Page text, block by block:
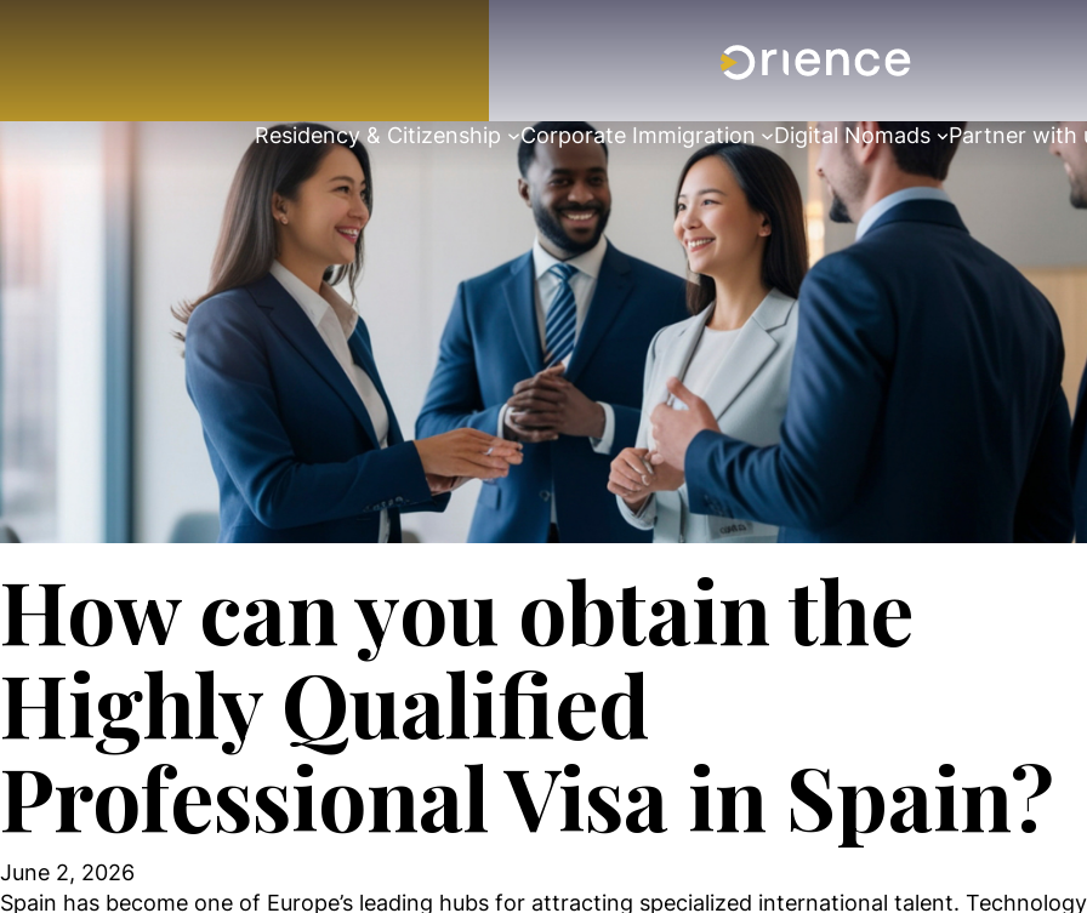
Residency & Citizenship Corporate Immigration Digital Nomads Partner with
How can you obtain the
Highly Qualified
Professional Visa in Spain?
June 2, 2026
Spain has become one of Europe’s leading hubs for attracting specialized international talent. Technology